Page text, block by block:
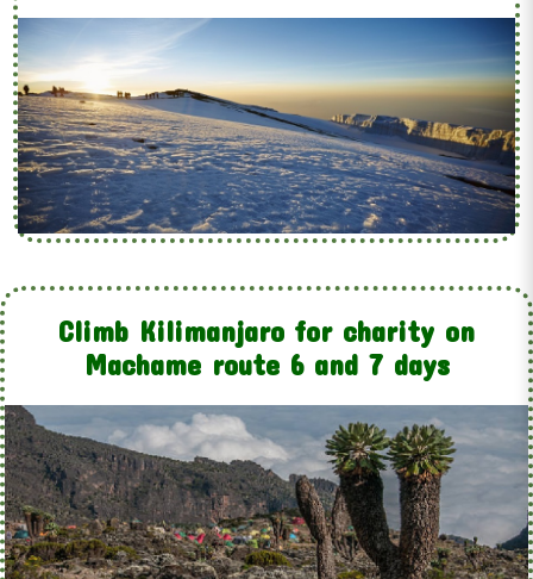
Climb Kilimanjaro for charity on
Machame route 6 and 7 days